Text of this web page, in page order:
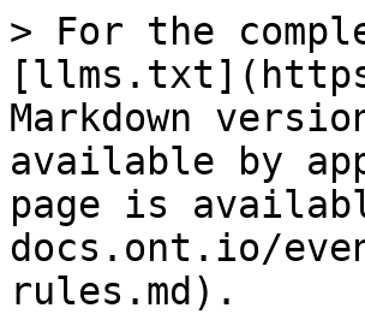
> For the
Markdown
available by
page is
docs.ont.io/
rules.md).